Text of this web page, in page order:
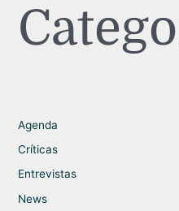
Agenda
Críticas
Entrevistas
News